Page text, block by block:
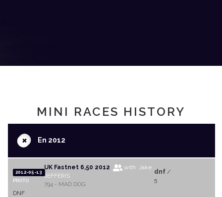
MINI RACES HISTORY
+En 2012
2012-05-13
PROTO
UK Fastnet 6,50 2012
with Jake
JEFFERIS
794 - MAD DOG
dnf/
5
DNF